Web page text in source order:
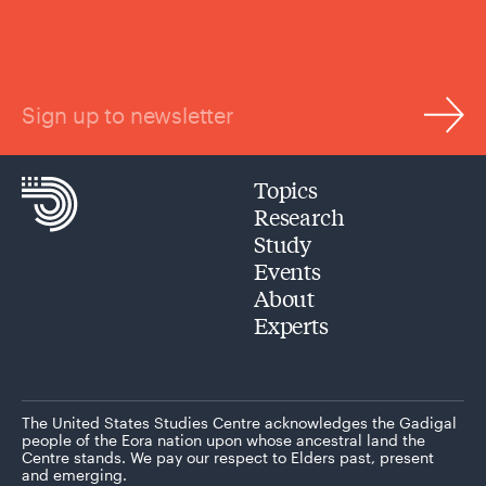
Sign up to newsletter
Topics
Research
Study
Events
About
Experts
The United States Studies Centre acknowledges the Gadigal
people of the Eora nation upon whose ancestral land the
Centre stands. We pay our respect to Elders past, present
and emerging.